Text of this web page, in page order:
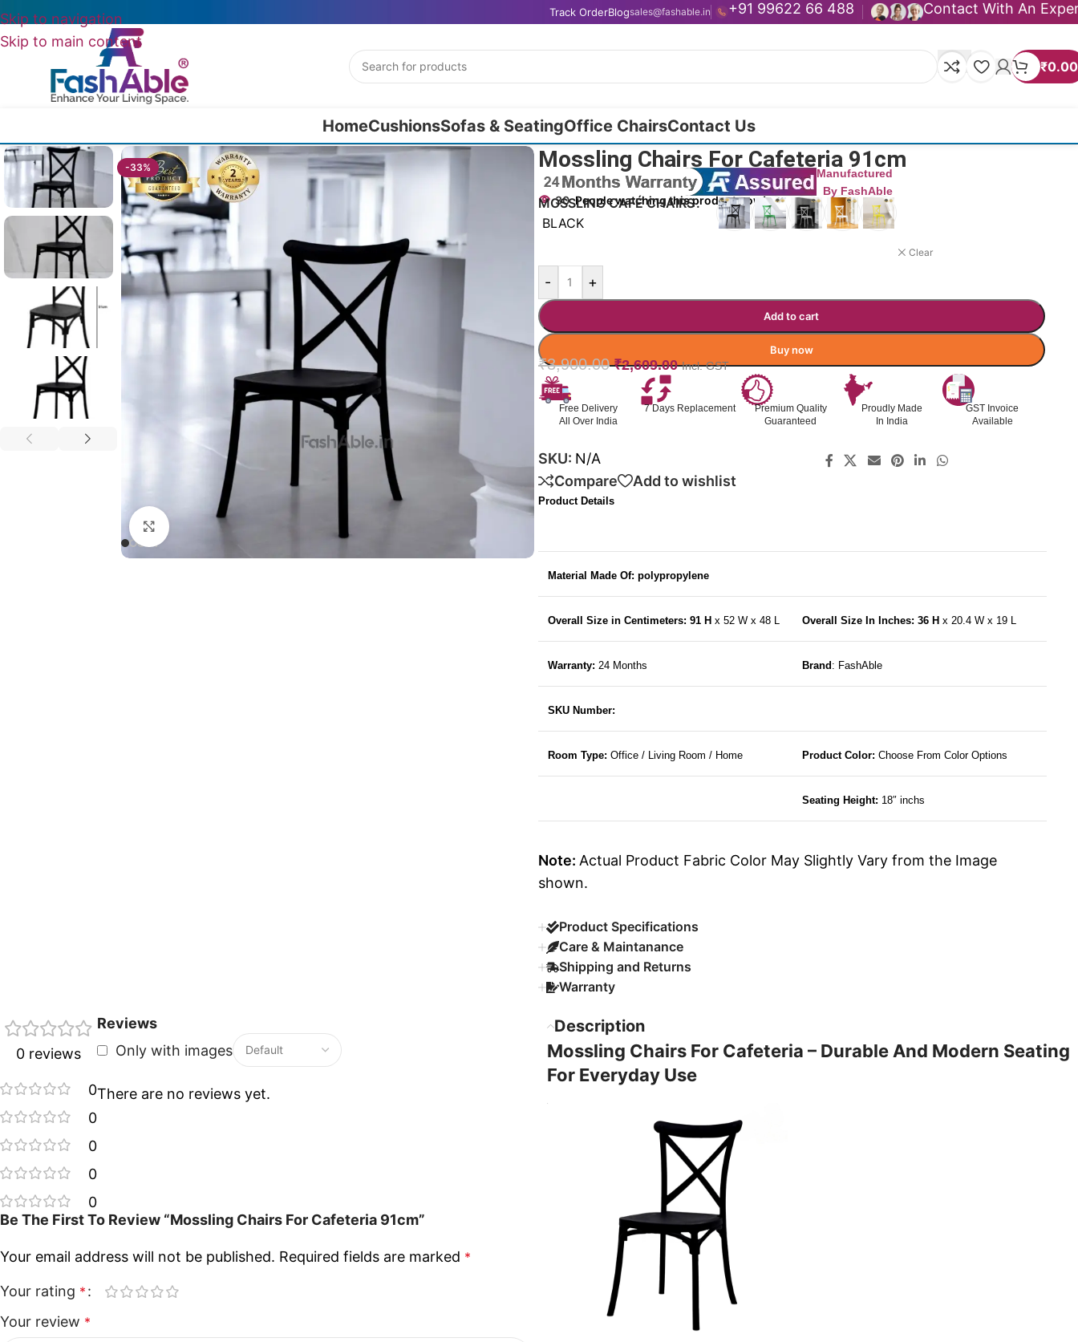
Skip to navigation
Skip to main content
Track OrderBlogsales@fashable.in +91 99622 66 488 Contact With An
₹0.00
HomeCushionsSofas & SeatingOffice ChairsContact Us
Mossling Chairs For Cafeteria 91cm
-33%
Click to enlarge
Mossling Chairs For Cafeteria 91cm
Manufactured
By FashAble
30 People watching this product now!
MOSSLING CAFÉ CHAIRS
BLACK
Clear
- +
Add to cart
Buy now
₹3,900.00 ₹2,609.00 Incl. GST
Free Delivery
All Over India
7 Days Replacement
Premium Quality
Guaranteed
Proudly Made
In India
GST Invoice
Available
SKU: N/A
Compare
Add to wishlist
Product Details
Material Made Of: polypropylene
Overall Size in Centimeters: 91 H x 52 W x 48 L Overall Size In Inches: 36 H x 20.4 W x 19 L
Warranty: 24 Months Brand : FashAble
SKU Number:
Room Type: Office / Living Room / Home Product Color: Choose From Color Options
Seating Height: 18″ inchs
Note: Actual Product Fabric Color May Slightly Vary from the Image
shown.
Product Specifications
Care & Maintanance
Shipping and Returns
Warranty
0 reviews
0
0
0
0
0
Reviews
Only with images
There are no reviews yet.
Be The First To Review “Mossling Chairs For Cafeteria 91cm”
Your email address will not be published. Required fields are marked *
Your rating *
Your review *
Description
Mossling Chairs For Cafeteria – Durable And Modern Seating
For Everyday Use